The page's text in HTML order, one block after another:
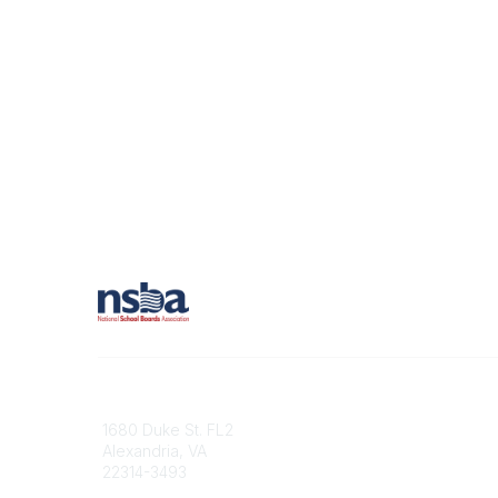
1680 Duke St. FL2
Alexandria, VA
22314-3493